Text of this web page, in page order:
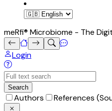
meRfi® Microbiome - The
Login
Search
Authors References